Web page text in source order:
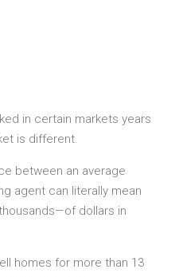
in certain markets years
is different.
between an average
agent can literally mean
dollars in
homes for more than 13